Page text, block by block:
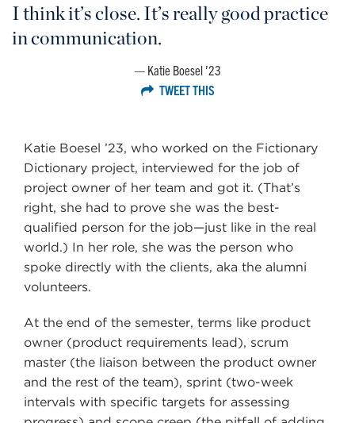
I think it’s close. It’s really good practice
in communication.
Katie Boesel ’23
TWEET THIS
Katie Boesel ’23, who worked on the Fictionary
Dictionary project, interviewed for the job of
project owner of her team and got it. (That’s
right, she had to prove she was the best-
qualified person for the job—just like in the real
world.) In her role, she was the person who
spoke directly with the clients, aka the alumni
volunteers.
At the end of the semester, terms like product
owner (product requirements lead), scrum
master (the liaison between the product owner
and the rest of the team), sprint (two-week
intervals with specific targets for assessing